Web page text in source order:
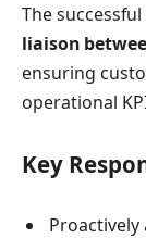
The
liaison
ensuring
operational
Key
Proactively